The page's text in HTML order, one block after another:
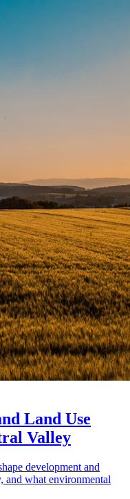
Land Use
Valley
development and
and what environmental